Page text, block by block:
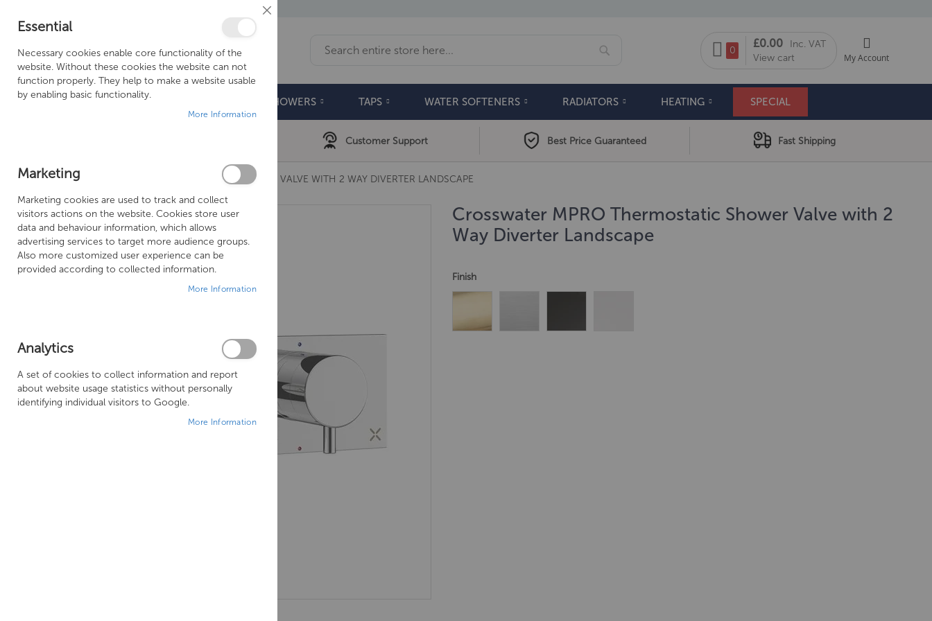
My Cart
0
£0.00
Inc. VAT
View cart
My Account
BATHROOMS DOORS & TRAYS SHOWERS TAPS WATER SOFTENERS RADIATORS HEATING SPECIAL
Customer Support Best Price Guaranteed Fast Shipping
CROSSWATER MPRO THERMOSTATIC SHOWER VALVE WITH 2 WAY DIVERTER LANDSCAPE
Crosswater MPRO Thermostatic Shower Valve with 2
Way Diverter Landscape
Finish
Skip
to
the
end
of
Close
Essential
Necessary cookies enable core functionality of the
website. Without these cookies the website can not
function properly. They help to make a website usable
by enabling basic functionality.
More Information
Marketing
Marketing cookies are used to track and collect
visitors actions on the website. Cookies store user
data and behaviour information, which allows
advertising services to target more audience groups.
Also more customized user experience can be
provided according to collected information.
More Information
Analytics
A set of cookies to collect information and report
about website usage statistics without personally
identifying individual visitors to Google.
More Information